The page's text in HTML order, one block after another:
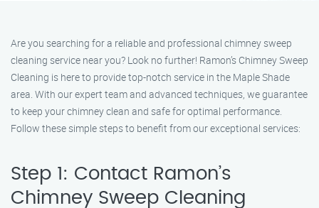
Are you searching for a reliable and professional chimney sweep
cleaning service near you? Look no further! Ramon’s Chimney Sweep
Cleaning is here to provide top-notch service in the Maple Shade
area. With our expert team and advanced techniques, we guarantee
to keep your chimney clean and safe for optimal performance.
Follow these simple steps to benefit from our exceptional services:
Step 1: Contact Ramon’s
Chimney Sweep Cleaning